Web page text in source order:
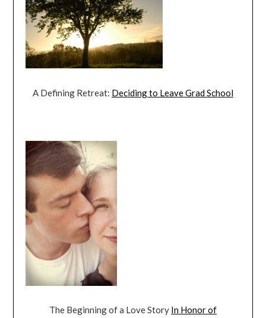
A Defining Retreat: Deciding to Leave Grad School
The Beginning of a Love Story In Honor of